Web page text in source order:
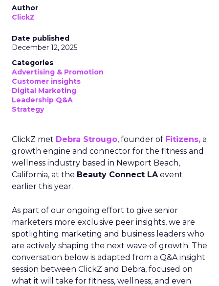
Author
ClickZ
Date published
December 12, 2025
Categories
Advertising & Promotion
Customer insights
Digital Marketing
Leadership Q&A
Strategy
ClickZ met Debra Strougo, founder of Fitizens, a
growth engine and connector for the fitness and
wellness industry based in Newport Beach,
California, at the Beauty Connect LAevent
earlier this year.
As part of our ongoing effort to give senior
marketers more exclusive peer insights, we are
spotlighting marketing and business leaders who
are actively shaping the next wave of growth. The
conversation below is adapted from a Q&A insight
session between ClickZ and Debra, focused on
what it will take for fitness, wellness, and even